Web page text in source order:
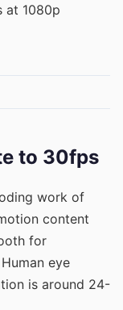
at 1080p
to 30fps
work of
content
for
eye
is around 24-